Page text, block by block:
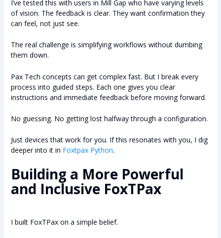
I’ve tested this with users in Mill Gap who have varying levels
of vision. The feedback is clear. They want confirmation they
can feel, not just see.
The real challenge is simplifying workflows without dumbing
them down.
Pax Tech concepts can get complex fast. But I break every
process into guided steps. Each one gives you clear
instructions and immediate feedback before moving forward.
No guessing. No getting lost halfway through a configuration.
Just devices that work for you. If this resonates with you, I dig
deeper into it in Foxtpax Python.
Building a More Powerful
and Inclusive FoxTPax
I built FoxTPax on a simple belief.